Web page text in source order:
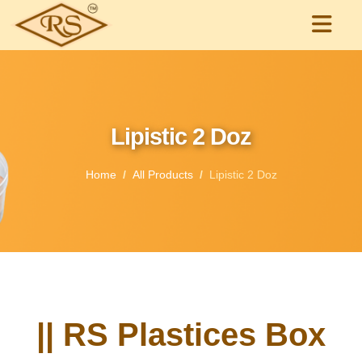
Lipistic 2 Doz
Home All Products Lipistic 2 Doz
|| RS Plastices Box